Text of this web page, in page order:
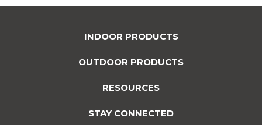
INDOOR PRODUCTS
OUTDOOR PRODUCTS
RESOURCES
STAY CONNECTED